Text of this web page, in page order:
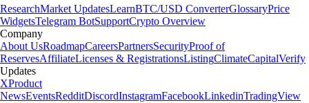
ResearchMarket UpdatesLearnBTC/USD ConverterGlossaryPrice
WidgetsTelegram BotSupportCrypto Overview
Company
About UsRoadmapCareersPartnersSecurityProof of
ReservesAffiliateLicenses & RegistrationsListingClimateCapitalVerify
Updates
XProduct
NewsEventsRedditDiscordInstagramFacebookLinkedinTradingView